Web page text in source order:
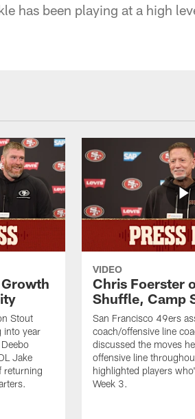
has been playing at a high
Stout
into year
Jake
returning
VIDEO
Chris Foerster
Shuffle, Camp
San Francisco 49ers
coach/offensive line
discussed the moves
offensive line
highlighted players
Week 3.